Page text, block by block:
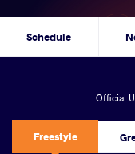
Schedule
Official
Freestyle